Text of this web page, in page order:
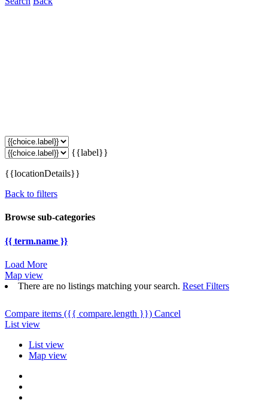
{{label}}
{{locationDetails}}
Back to filters
Browse sub-categories
{{ term.name }}
Load More
Map view
There are no listings matching your search. Reset Filters
Compare items ({{ compare.length }}) Cancel
List view
List view
Map view